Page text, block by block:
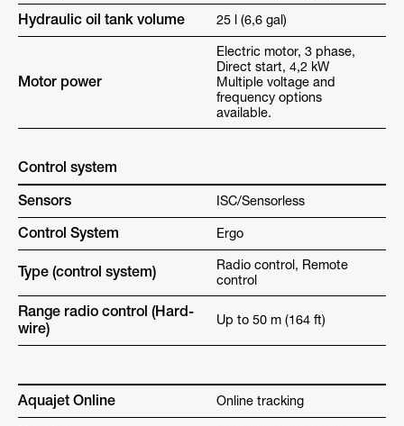
Hydraulic oil tank volume 25 l (6,6 gal)
Motor power
Electric motor, 3 phase,
Direct start, 4,2 kW
Multiple voltage and
frequency options
available.
Control system
Sensors ISC/Sensorless
Control System Ergo
Type (control system)
Radio control, Remote
control
Range radio control (Hard-
wire)
Up to 50 m (164 ft)
Aquajet Online Online tracking